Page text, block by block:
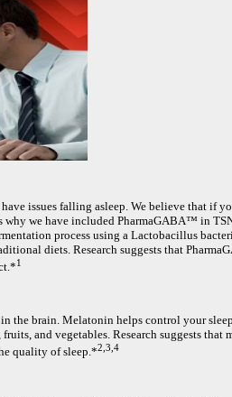
issues falling asleep. We believe that if
we have included PharmaGABA™ in
process using a Lactobacillus
diets. Research suggests that
1
the brain. Melatonin helps control your
and vegetables. Research suggests that
quality of sleep.*2,3,4